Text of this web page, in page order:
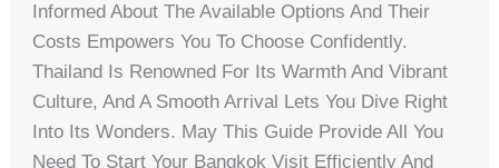
Informed About The Available Options And Their
Costs Empowers You To Choose Confidently.
Thailand Is Renowned For Its Warmth And Vibrant
Culture, And A Smooth Arrival Lets You Dive Right
Into Its Wonders. May This Guide Provide All You
Need To Start Your Bangkok Visit Efficiently And